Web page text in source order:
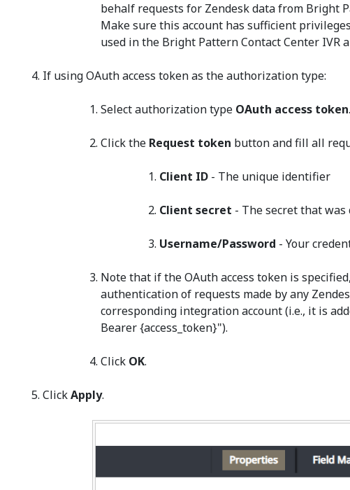
behalf requests for Zendesk data from Bright
Make sure this account has sufficient
used in the Bright Pattern Contact Center IVR
If using OAuth access token as the authorization type:
Select authorization type OAuth access token.
Click the Request token button and fill all
Client ID- The unique identifier
Client secret - The secret that
Username/Password - Your
Note that if the OAuth access token is
authentication of requests made by any
corresponding integration account (i.e., it is
Bearer {access_token}").
Click OK.
ClickApply.